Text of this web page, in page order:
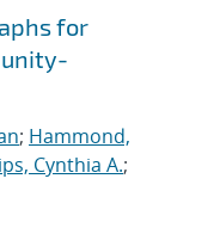
for
; Hammond,
Cynthia A.;